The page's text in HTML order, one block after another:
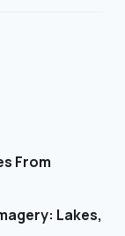
From
Lakes,